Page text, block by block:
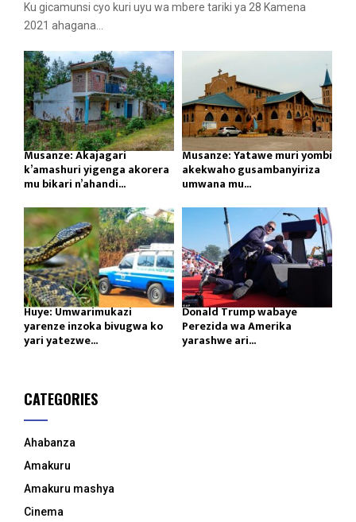
Ku gicamunsi cyo kuri uyu wa mbere tariki ya 28 Kamena
2021 ahagana...
Musanze: Akajagari
k’amashuri yigenga akorera
mu bikari n’ahandi...
Musanze: Yatawe muri yombi
akekwaho gusambanyiriza
umwana mu...
Huye: Umwarimukazi
yarenze inzoka bivugwa ko
yari yatezwe...
Donald Trump wabaye
Perezida wa Amerika
yarashwe ari...
CATEGORIES
Ahabanza
Amakuru
Amakuru mashya
Cinema